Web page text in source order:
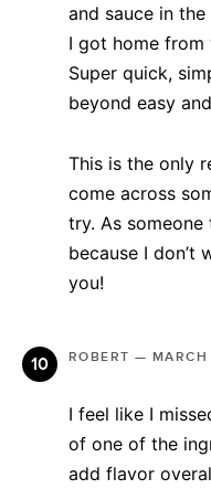
and sauce in
I got home from
Super quick,
beyond easy
This is the only
come across
try. As
because I don’t
you!
ROBERT —
I feel like I
of one of the
add flavor